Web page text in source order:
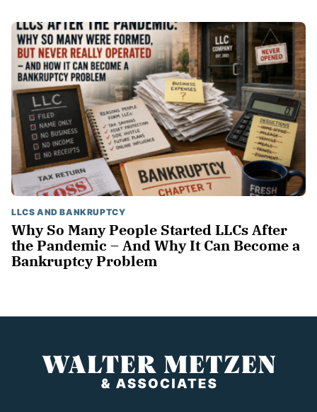
LLCS AND BANKRUPTCY
Why So Many People Started LLCs After
the Pandemic – And Why It Can Become a
Bankruptcy Problem